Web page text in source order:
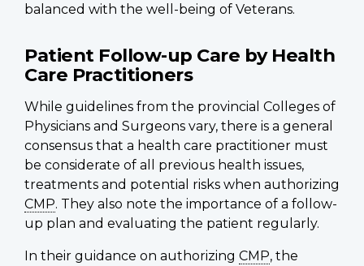
balanced with the well-being of Veterans.
Patient Follow-up Care by Health
Care Practitioners
While guidelines from the provincial Colleges of
Physicians and Surgeons vary, there is a general
consensus that a health care practitioner must
be considerate of all previous health issues,
treatments and potential risks when authorizing
CMP. They also note the importance of a follow-
up plan and evaluating the patient regularly.
In their guidance on authorizing CMP, the